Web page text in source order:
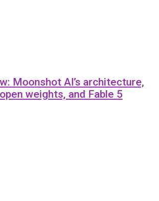
Moonshot AI’s architecture,
weights, and Fable 5